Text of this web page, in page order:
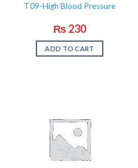
T09-High Blood Pressure
₨230
ADD TO CART